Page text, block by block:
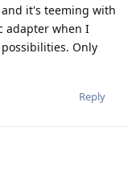
it's teeming with
adapter when I
Only
Reply